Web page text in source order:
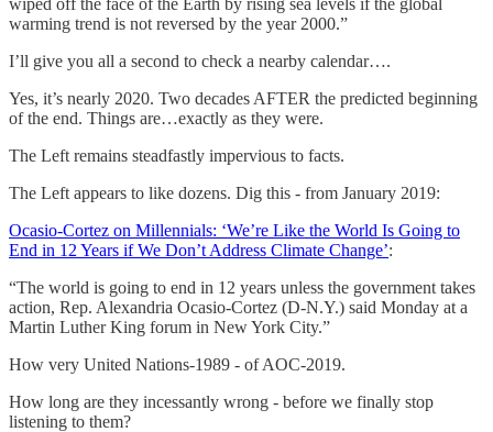
warming trend is not reversed by the year 2000.”
I’ll give you all a second to check a nearby calendar….
Yes, it’s nearly 2020. Two decades AFTER the predicted beginning
of the end. Things are…exactly as they were.
The Left remains steadfastly impervious to facts.
The Left appears to like dozens. Dig this - from January 2019:
Ocasio-Cortez on Millennials: ‘We’re Like the World Is Going to
End in 12 Years if We Don’t Address Climate Change’:
“The world is going to end in 12 years unless the government takes
action, Rep. Alexandria Ocasio-Cortez (D-N.Y.) said Monday at a
Martin Luther King forum in New York City.”
How very United Nations-1989 - of AOC-2019.
How long are they incessantly wrong - before we finally stop
listening to them?